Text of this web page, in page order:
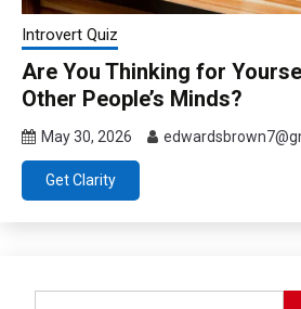
Introvert Quiz
Are You Thinking for
Other People’s Minds?
May 30, 2026
Get Clarity